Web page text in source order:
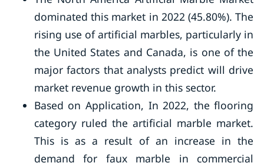
dominated this market in 2022 (45.80%). The
rising use of artificial marbles, particularly in
the United States and Canada, is one of the
major factors that analysts predict will drive
market revenue growth in this sector.
Based on Application, In 2022, the flooring
category ruled the artificial marble market.
This is as a result of an increase in the
demand for faux marble in commercial